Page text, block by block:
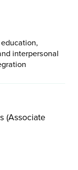
interpersonal
(Associate